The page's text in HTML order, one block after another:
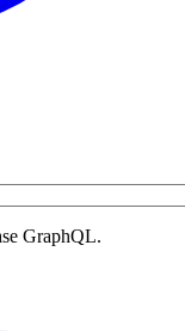
GraphQL.